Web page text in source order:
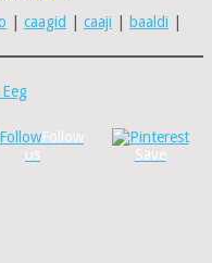
caagid caaji baaldi
Follow
us
Save